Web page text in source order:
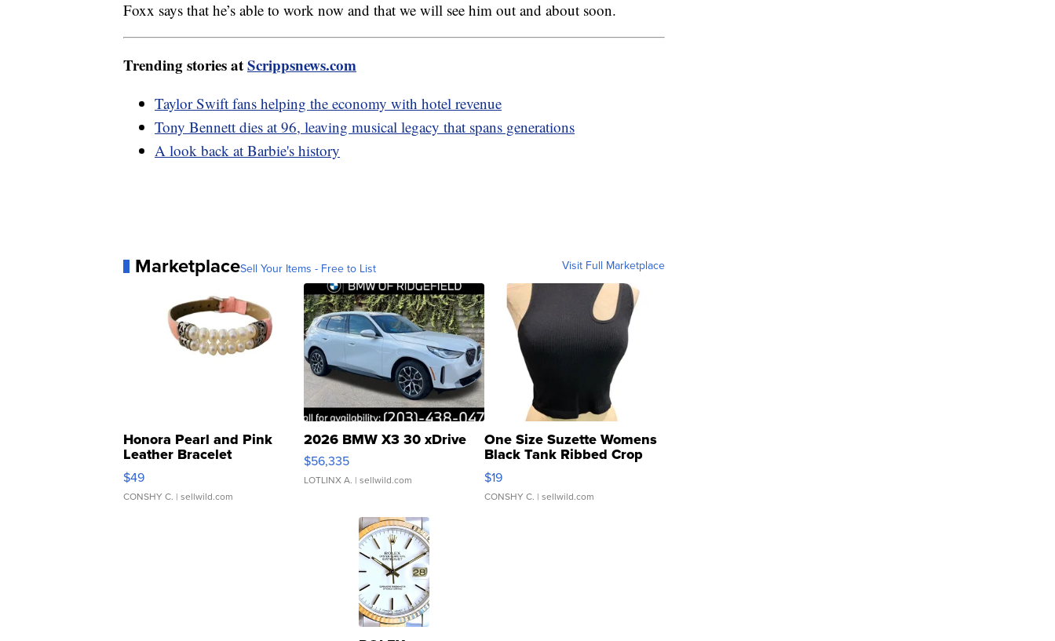
Foxx says that he’s able to work now and that we will see him out and about soon.
Trending stories atScrippsnews.com
Taylor Swift fans helping the economy with hotel revenue
Tony Bennett dies at 96, leaving musical legacy that spans generations
A look back at Barbie's history
MarketplaceSell Your Items - Free to List Visit Full Marketplace
Honora Pearl and Pink
Leather Bracelet
Adjustable Buckle Clo...
$49
CONSHY C. | sellwild.com
2026 BMW X3 30 xDrive
$56,335
LOTLINX A. | sellwild.com
One Size Suzette Womens
Black Tank Ribbed Crop
Asymmetrical ...
$19
CONSHY C. | sellwild.com